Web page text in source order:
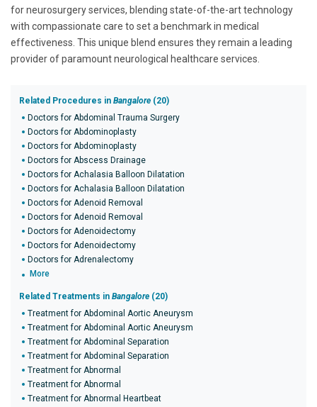
for neurosurgery services, blending state-of-the-art technology
with compassionate care to set a benchmark in medical
effectiveness. This unique blend ensures they remain a leading
provider of paramount neurological healthcare services.
Related Procedures in Bangalore (20)
Doctors for Abdominal Trauma Surgery
Doctors for Abdominoplasty
Doctors for Abdominoplasty
Doctors for Abscess Drainage
Doctors for Achalasia Balloon Dilatation
Doctors for Achalasia Balloon Dilatation
Doctors for Adenoid Removal
Doctors for Adenoid Removal
Doctors for Adenoidectomy
Doctors for Adenoidectomy
Doctors for Adrenalectomy
More
Related Treatments in Bangalore (20)
Treatment for Abdominal Aortic Aneurysm
Treatment for Abdominal Aortic Aneurysm
Treatment for Abdominal Separation
Treatment for Abdominal Separation
Treatment for Abnormal
Treatment for Abnormal
Treatment for Abnormal Heartbeat